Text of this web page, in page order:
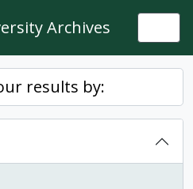
Archives
results by: